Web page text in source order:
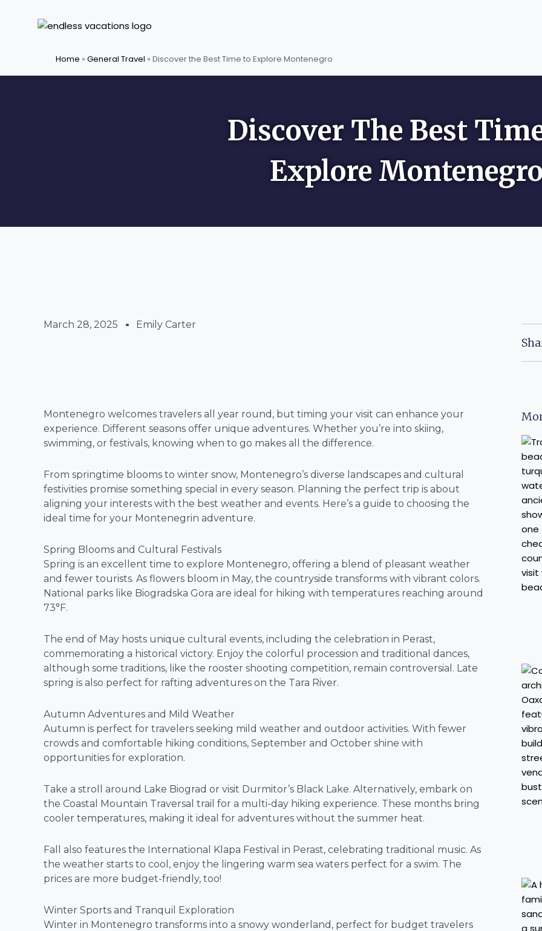
Home » General Travel » Discover the Best Time to Explore Montenegro
Discover The Best
Explore Montenegro
March 28, 2025 Emily Carter
Montenegro welcomes travelers all year round, but timing your visit can enhance your
experience. Different seasons offer unique adventures. Whether you’re into skiing,
swimming, or festivals, knowing when to go makes all the difference.
From springtime blooms to winter snow, Montenegro’s diverse landscapes and cultural
festivities promise something special in every season. Planning the perfect trip is about
aligning your interests with the best weather and events. Here’s a guide to choosing the
ideal time for your Montenegrin adventure.
Spring Blooms and Cultural Festivals
Spring is an excellent time to explore Montenegro, offering a blend of pleasant weather
and fewer tourists. As flowers bloom in May, the countryside transforms with vibrant colors.
National parks like Biogradska Gora are ideal for hiking with temperatures reaching around
73°F.
The end of May hosts unique cultural events, including the celebration in Perast,
commemorating a historical victory. Enjoy the colorful procession and traditional dances,
although some traditions, like the rooster shooting competition, remain controversial. Late
spring is also perfect for rafting adventures on the Tara River.
Autumn Adventures and Mild Weather
Autumn is perfect for travelers seeking mild weather and outdoor activities. With fewer
crowds and comfortable hiking conditions, September and October shine with
opportunities for exploration.
Take a stroll around Lake Biograd or visit Durmitor’s Black Lake. Alternatively, embark on
the Coastal Mountain Traversal trail for a multi-day hiking experience. These months bring
cooler temperatures, making it ideal for adventures without the summer heat.
Fall also features the International Klapa Festival in Perast, celebrating traditional music. As
the weather starts to cool, enjoy the lingering warm sea waters perfect for a swim. The
prices are more budget-friendly, too!
Winter Sports and Tranquil Exploration
Winter in Montenegro transforms into a snowy wonderland, perfect for budget travelers